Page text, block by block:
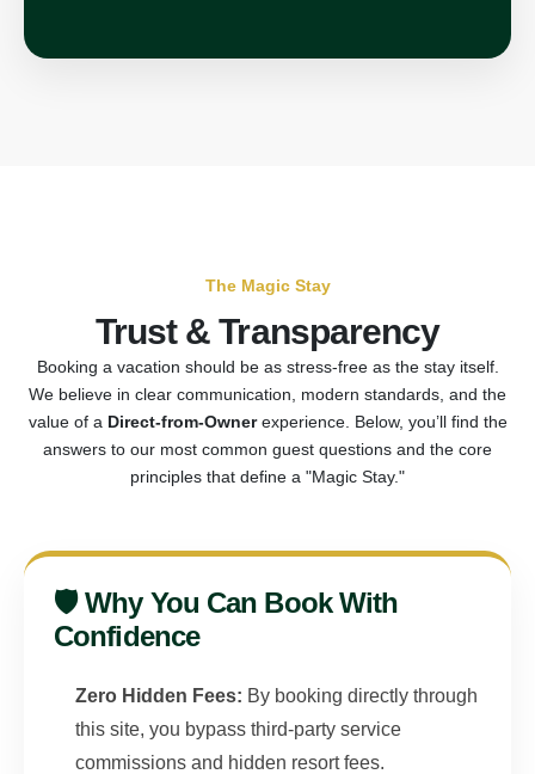
The Magic Stay
Trust & Transparency
Booking a vacation should be as stress-free as the stay itself.
We believe in clear communication, modern standards, and the
value of a Direct-from-Ownerexperience. Below, you’ll find the
answers to our most common guest questions and the core
principles that define a "Magic Stay."
🛡️ Why You Can Book With
Confidence
Zero Hidden Fees: By booking directly through
this site, you bypass third-party service
commissions and hidden resort fees.